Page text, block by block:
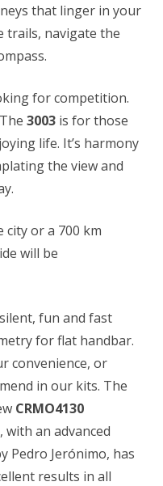
that linger in your
trails, navigate the
for competition.
3003 is for those
life. It’s harmony
the view and
city or a 700 km
will be
fun and fast
for flat handbar.
convenience, or
in our kits. The
CRMO4130
, with an advanced
Pedro Jerónimo, has
results in all